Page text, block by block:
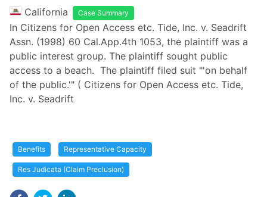
California Case Summary
In Citizens for Open Access etc. Tide, Inc. v. Seadrift
Assn. (1998) 60 Cal.App.4th 1053, the plaintiff was a
public interest group. The plaintiff sought public
access to a beach. The plaintiff filed suit "'on behalf
of the public.'" ( Citizens for Open Access etc. Tide,
Inc. v. Seadrift
Benefits Representative Capacity
Res Judicata (Claim Preclusion)